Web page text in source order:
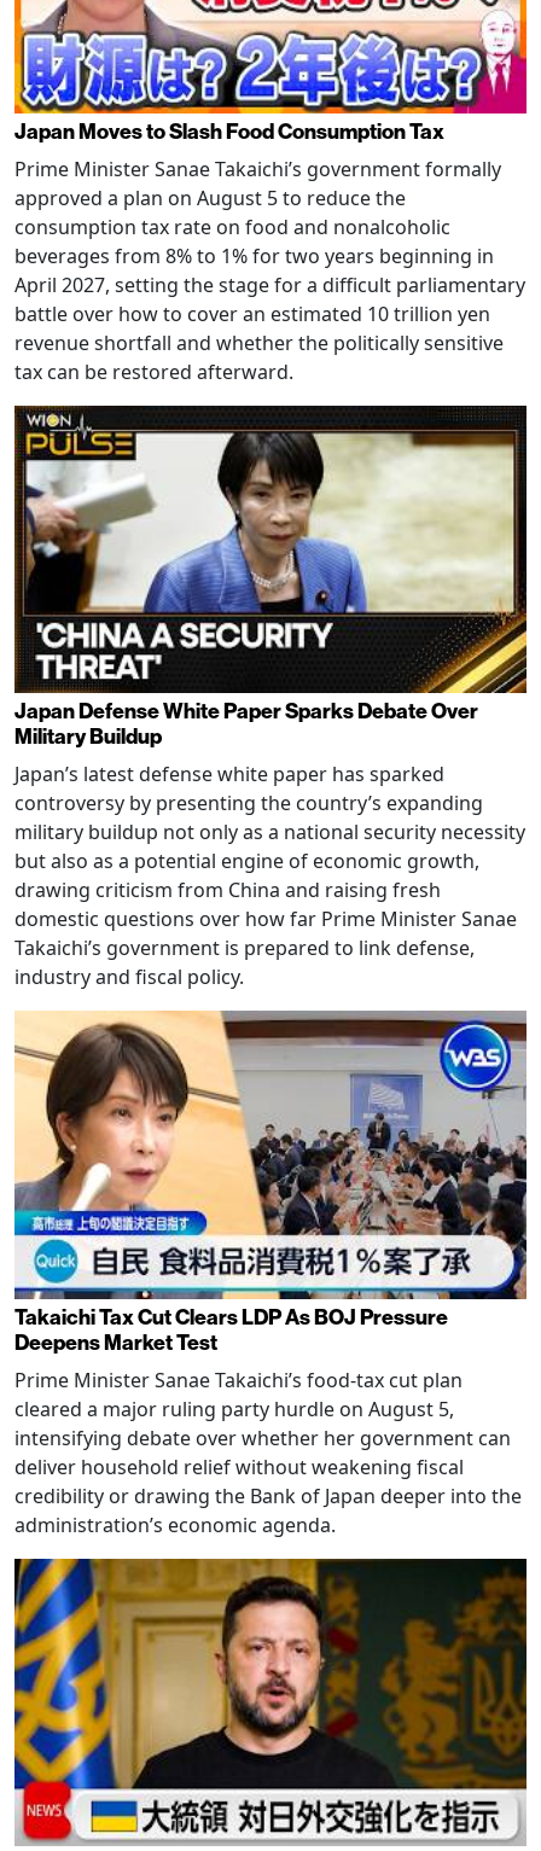
Japan Moves to Slash Food Consumption Tax
Prime Minister Sanae Takaichi’s government formally
approved a plan on August 5 to reduce the
consumption tax rate on food and nonalcoholic
beverages from 8% to 1% for two years beginning in
April 2027, setting the stage for a difficult parliamentary
battle over how to cover an estimated 10 trillion yen
revenue shortfall and whether the politically sensitive
tax can be restored afterward.
Japan Defense White Paper Sparks Debate Over
Military Buildup
Japan’s latest defense white paper has sparked
controversy by presenting the country’s expanding
military buildup not only as a national security necessity
but also as a potential engine of economic growth,
drawing criticism from China and raising fresh
domestic questions over how far Prime Minister Sanae
Takaichi’s government is prepared to link defense,
industry and fiscal policy.
Takaichi Tax Cut Clears LDP As BOJ Pressure
Deepens Market Test
Prime Minister Sanae Takaichi’s food-tax cut plan
cleared a major ruling party hurdle on August 5,
intensifying debate over whether her government can
deliver household relief without weakening fiscal
credibility or drawing the Bank of Japan deeper into the
administration’s economic agenda.